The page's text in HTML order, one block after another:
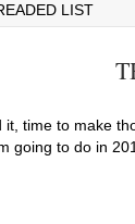
LIST
it, time to make
going to do in